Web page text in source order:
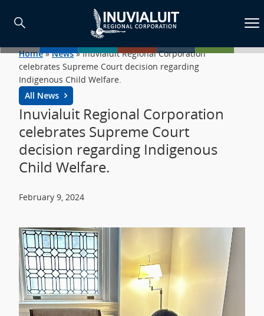
Home»News»Inuvialuit Regional Corporation
celebrates Supreme Court decision regarding
Indigenous Child Welfare.
All News
Inuvialuit Regional Corporation
celebrates Supreme Court
decision regarding Indigenous
Child Welfare.
February 9, 2024